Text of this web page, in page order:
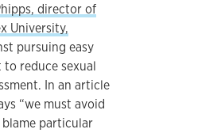
director of
University,
pursuing easy
reduce sexual
In an article
“we must avoid
particular